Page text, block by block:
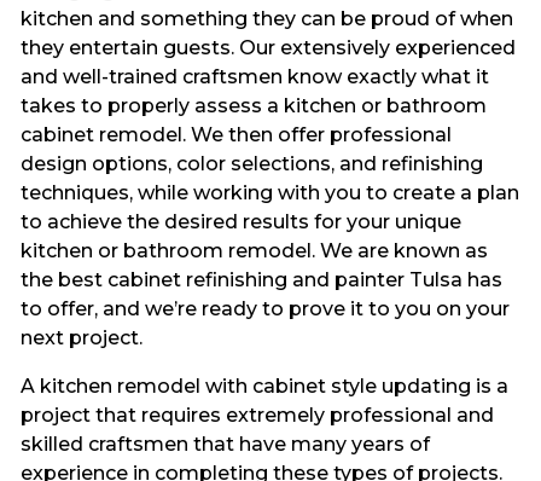
kitchen and something they can be proud of when
they entertain guests. Our extensively experienced
and well-trained craftsmen know exactly what it
takes to properly assess a kitchen or bathroom
cabinet remodel. We then offer professional
design options, color selections, and refinishing
techniques, while working with you to create a plan
to achieve the desired results for your unique
kitchen or bathroom remodel. We are known as
the best cabinet refinishing and painter Tulsa has
to offer, and we’re ready to prove it to you on your
next project.
A kitchen remodel with cabinet style updating is a
project that requires extremely professional and
skilled craftsmen that have many years of
experience in completing these types of projects.